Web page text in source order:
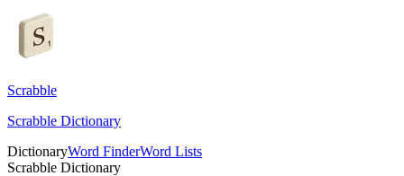
Scrabble
Scrabble Dictionary
DictionaryWord FinderWord Lists
Scrabble Dictionary